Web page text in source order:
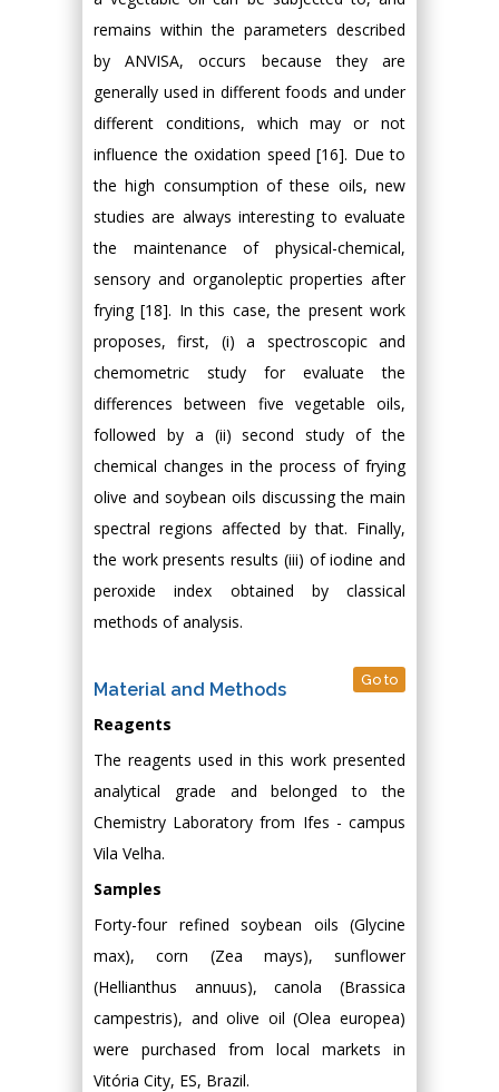
remains within the parameters described
by ANVISA, occurs because they are
generally used in different foods and under
different conditions, which may or not
influence the oxidation speed [16]. Due to
the high consumption of these oils, new
studies are always interesting to evaluate
the maintenance of physical-chemical,
sensory and organoleptic properties after
frying [18]. In this case, the present work
proposes, first, (i) a spectroscopic and
chemometric study for evaluate the
differences between five vegetable oils,
followed by a (ii) second study of the
chemical changes in the process of frying
olive and soybean oils discussing the main
spectral regions affected by that. Finally,
the work presents results (iii) of iodine and
peroxide index obtained by classical
methods of analysis.
Material and Methods Go to
Reagents
The reagents used in this work presented
analytical grade and belonged to the
Chemistry Laboratory from Ifes - campus
Vila Velha.
Samples
Forty-four refined soybean oils (Glycine
max), corn (Zea mays), sunflower
(Hellianthus annuus), canola (Brassica
campestris), and olive oil (Olea europea)
were purchased from local markets in
Vitória City, ES, Brazil.